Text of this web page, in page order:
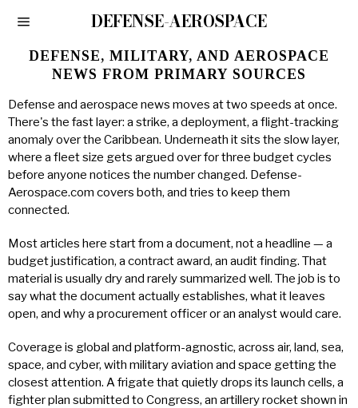
DEFENSE-AEROSPACE
DEFENSE, MILITARY, AND AEROSPACE
NEWS FROM PRIMARY SOURCES
Defense and aerospace news moves at two speeds at once.
There's the fast layer: a strike, a deployment, a flight-tracking
anomaly over the Caribbean. Underneath it sits the slow layer,
where a fleet size gets argued over for three budget cycles
before anyone notices the number changed. Defense-
Aerospace.com covers both, and tries to keep them
connected.
Most articles here start from a document, not a headline — a
budget justification, a contract award, an audit finding. That
material is usually dry and rarely summarized well. The job is to
say what the document actually establishes, what it leaves
open, and why a procurement officer or an analyst would care.
Coverage is global and platform-agnostic, across air, land, sea,
space, and cyber, with military aviation and space getting the
closest attention. A frigate that quietly drops its launch cells, a
fighter plan submitted to Congress, an artillery rocket shown in